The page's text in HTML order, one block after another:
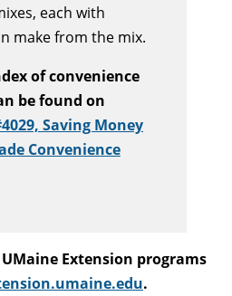
each with
make from the mix.
of convenience
be found on
Saving Money
Convenience
Extension programs
.